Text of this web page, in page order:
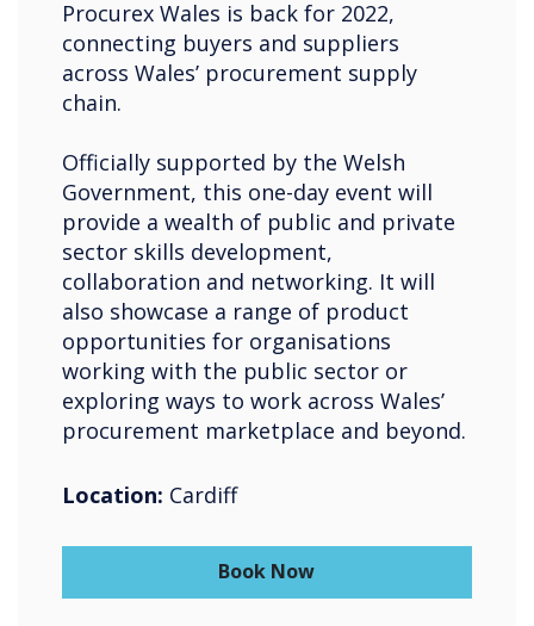
Procurex Wales is back for 2022,
connecting buyers and suppliers
across Wales’ procurement supply
chain.
Officially supported by the Welsh
Government, this one-day event will
provide a wealth of public and private
sector skills development,
collaboration and networking. It will
also showcase a range of product
opportunities for organisations
working with the public sector or
exploring ways to work across Wales’
procurement marketplace and beyond.
Location: Cardiff
Book Now